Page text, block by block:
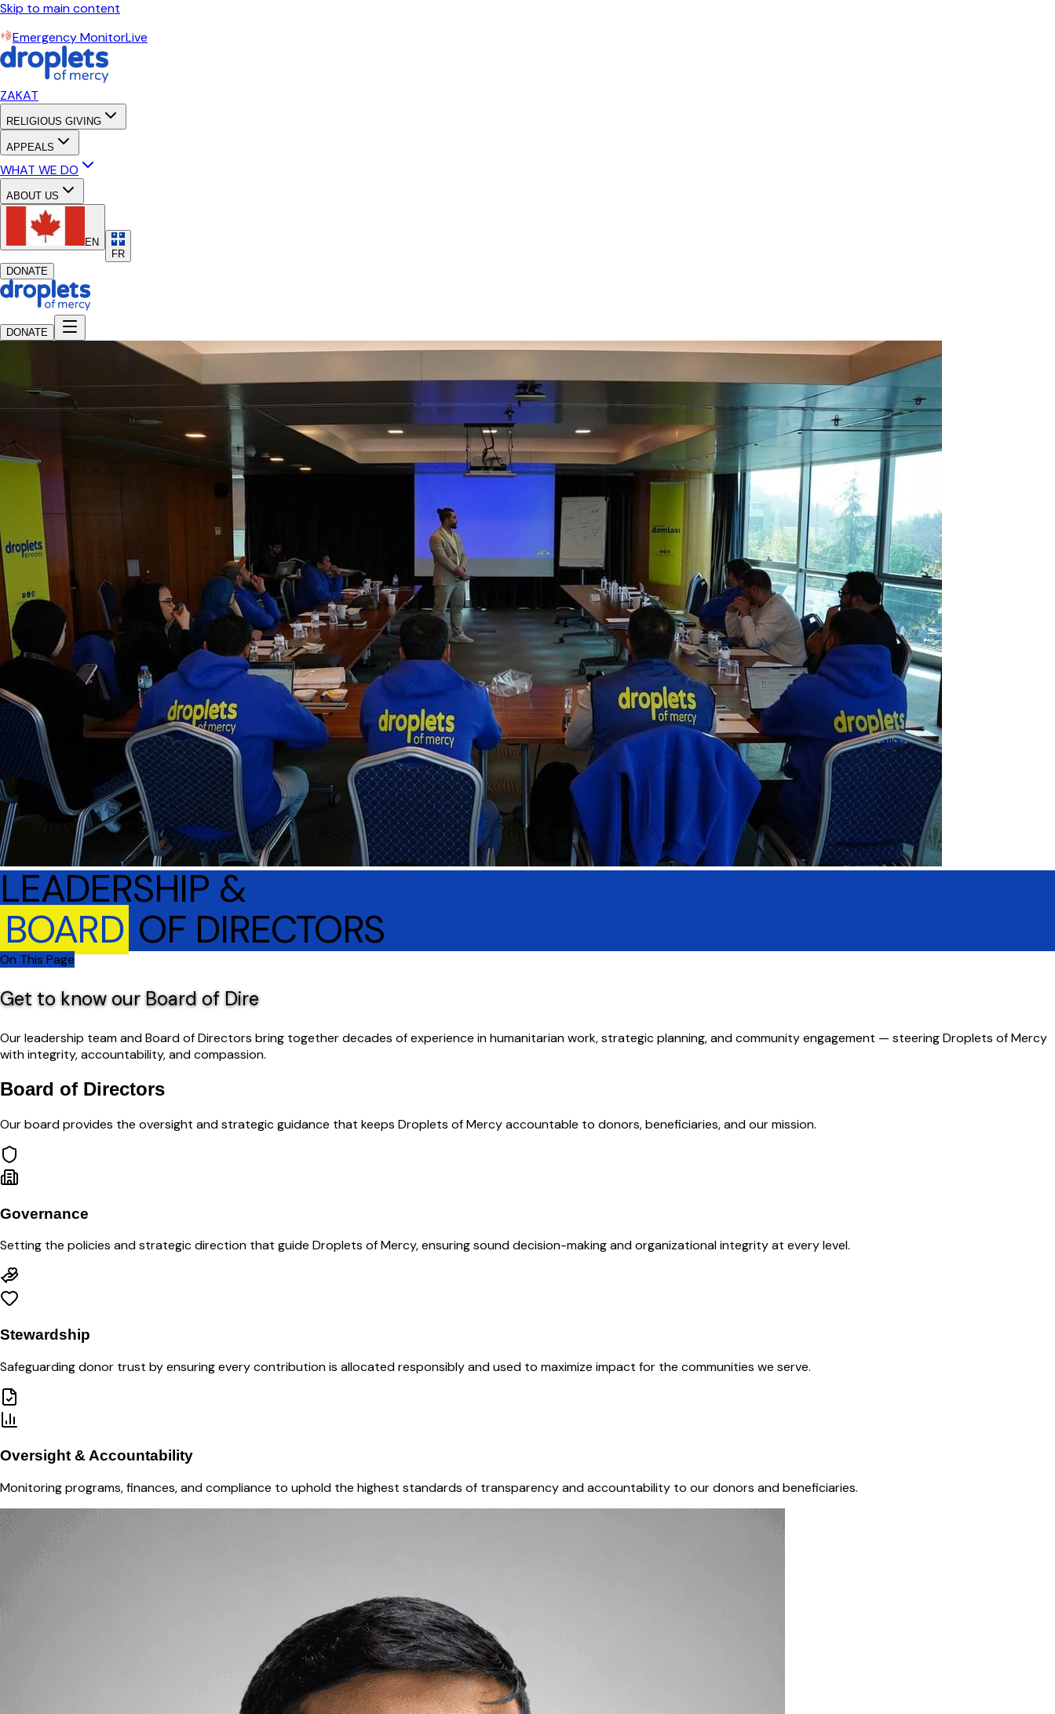
Skip to main content
Emergency MonitorLive
ZAKAT
RELIGIOUS GIVING
APPEALS
WHAT WE DO
ABOUT US
EN
FR
DONATE
DONATE
LEADERSHIP &
BOARD OF DIRECTORS
On This Page
Get to know our Board of Dire
Our leadership team and Board of Directors bring together decades of experience in humanitarian work, strategic planning, and community engagement — steering Droplets of Mercy
with integrity, accountability, and compassion.
Board of Directors
Our board provides the oversight and strategic guidance that keeps Droplets of Mercy accountable to donors, beneficiaries, and our mission.
Governance
Setting the policies and strategic direction that guide Droplets of Mercy, ensuring sound decision-making and organizational integrity at every level.
Stewardship
Safeguarding donor trust by ensuring every contribution is allocated responsibly and used to maximize impact for the communities we serve.
Oversight & Accountability
Monitoring programs, finances, and compliance to uphold the highest standards of transparency and accountability to our donors and beneficiaries.